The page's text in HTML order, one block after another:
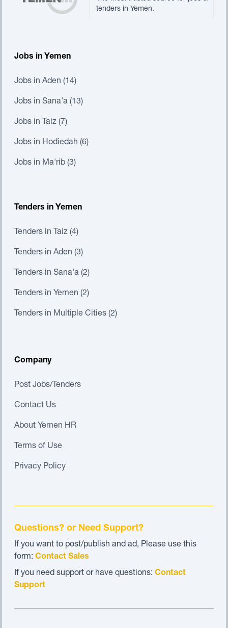
tenders in Yemen.
Jobs in Yemen
Jobs in Aden (14)
Jobs in Sana'a (13)
Jobs in Taiz (7)
Jobs in Hodiedah (6)
Jobs in Ma'rib (3)
Tenders in Yemen
Tenders in Taiz (4)
Tenders in Aden (3)
Tenders in Sana'a (2)
Tenders in Yemen (2)
Tenders in Multiple Cities (2)
Company
Post Jobs/Tenders
Contact Us
About Yemen HR
Terms of Use
Privacy Policy
Questions? or Need Support?
If you want to post/publish and ad, Please use this
form: Contact Sales
If you need support or have questions: Contact
Support